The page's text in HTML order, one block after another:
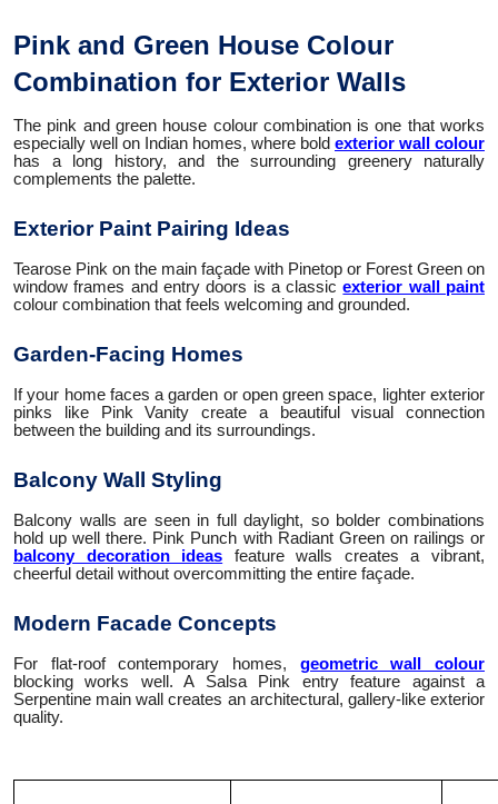
Pink and Green House Colour
Combination for Exterior Walls
The pink and green house colour combination is one that works
especially well on Indian homes, where bold exterior wall colour
has a long history, and the surrounding greenery naturally
complements the palette.
Exterior Paint Pairing Ideas
Tearose Pink on the main façade with Pinetop or Forest Green on
window frames and entry doors is a classicexterior wall paint
colour combination that feels welcoming and grounded.
Garden-Facing Homes
If your home faces a garden or open green space, lighter exterior
pinks like Pink Vanity create a beautiful visual connection
between the building and its surroundings.
Balcony Wall Styling
Balcony walls are seen in full daylight, so bolder combinations
hold up well there. Pink Punch with Radiant Green on railings or
balcony decoration ideas feature walls creates a vibrant,
cheerful detail without overcommitting the entire façade.
Modern Facade Concepts
For flat-roof contemporary homes, geometric wall colour
blocking works well. A Salsa Pink entry feature against a
Serpentine main wall creates an architectural, gallery-like exterior
quality.